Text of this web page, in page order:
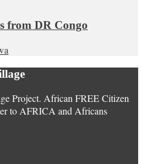
from DR Congo
Project. African FREE Citizen
to AFRICA and Africans